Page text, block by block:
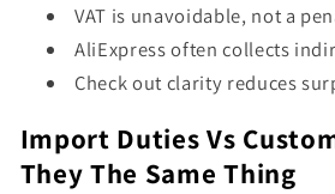
VAT is unavoidable, not a
AliExpress often collects
Check out clarity reduces
Import Duties Vs
They The Same Thing